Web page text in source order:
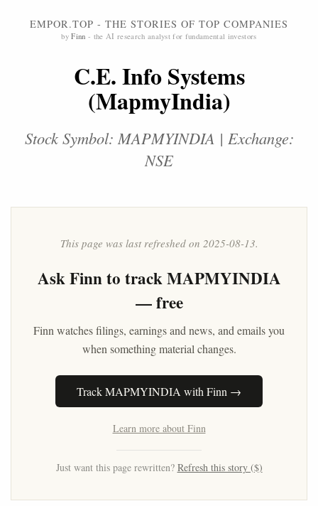
EMPOR.TOP - THE STORIES OF TOP COMPANIES
byFinn - the AI research analyst for fundamental investors
C.E. Info Systems
(MapmyIndia)
Stock Symbol: MAPMYINDIA | Exchange:
NSE
This page was last refreshed on 2025-08-13.
AskFinnto track MAPMYINDIA
— free
Finn watches filings, earnings and news, and emails you
when something material changes.
Track MAPMYINDIA with Finn →
Learn more about Finn
Just want this page rewritten? Refresh this story ($)